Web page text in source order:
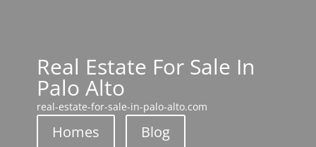
Real Estate For Sale In
Palo Alto
real-estate-for-sale-in-palo-alto.com
Homes Blog